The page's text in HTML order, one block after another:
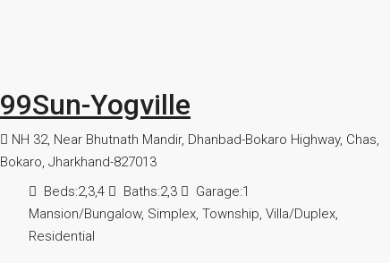
99Sun-Yogville
NH 32, Near Bhutnath Mandir, Dhanbad-Bokaro Highway, Chas,
Bokaro, Jharkhand-827013
Beds:2,3,4 Baths:2,3 Garage:1
Mansion/Bungalow, Simplex, Township, Villa/Duplex,
Residential